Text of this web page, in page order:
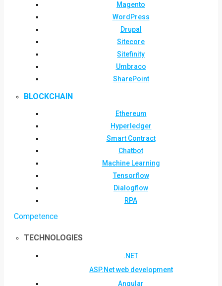
Magento
WordPress
Drupal
Sitecore
Sitefinity
Umbraco
SharePoint
BLOCKCHAIN
Ethereum
Hyperledger
Smart Contract
Chatbot
Machine Learning
Tensorflow
Dialogflow
RPA
Competence
TECHNOLOGIES
.NET
ASP.Net web development
Angular